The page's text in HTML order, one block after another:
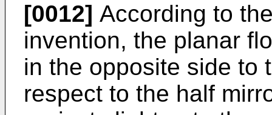
[0012] According to
invention, the planar
in the opposite side to
respect to the half